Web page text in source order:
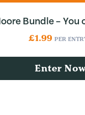
Bundle – You
£1.99 PER
Enter